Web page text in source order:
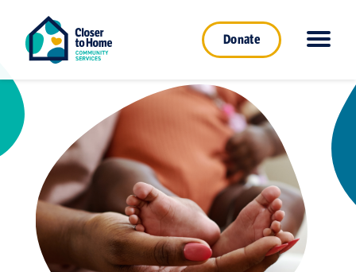
Donate